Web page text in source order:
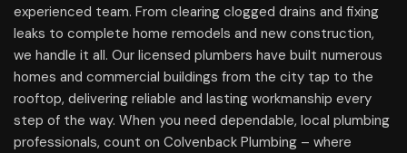
experienced team. From clearing clogged drains and fixing
leaks to complete home remodels and new construction,
we handle it all. Our licensed plumbers have built numerous
homes and commercial buildings from the city tap to the
rooftop, delivering reliable and lasting workmanship every
step of the way. When you need dependable, local plumbing
professionals, count on Colvenback Plumbing – where